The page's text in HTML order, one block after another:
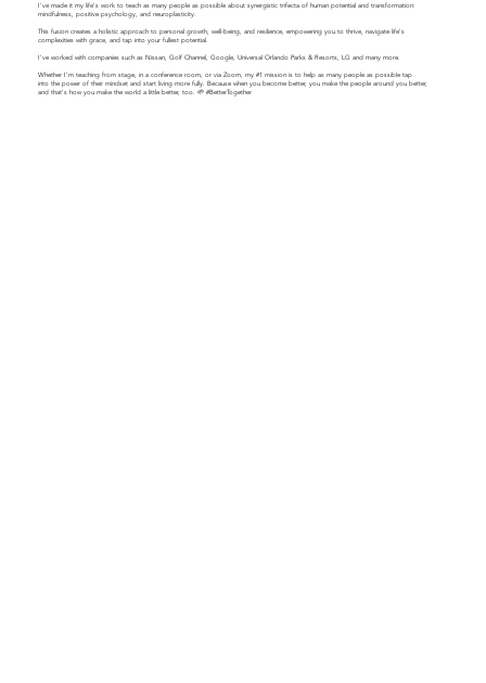
I've made it my life's work to teach as many people as possible about synergistic trifecta of human potential and transformation:
mindfulness, positive psychology, and neuroplasticity.
This fusion creates a holistic approach to personal growth, well-being, and resilience, empowering you to thrive, navigate life's
complexities with grace, and tap into your fullest potential.
​​I've worked with companies such as Nissan, Golf Channel, Google, Universal Orlando Parks & Resorts, LG and many more.
Whether I'm teaching from stage, in a conference room, or via Zoom, my #1 mission is to help as many people as possible tap
into the power of their mindset and start living more fully. Because when you become better, you make the people around you better,
and that's how you make the world a little better, too. 🌱 #BetterTogether